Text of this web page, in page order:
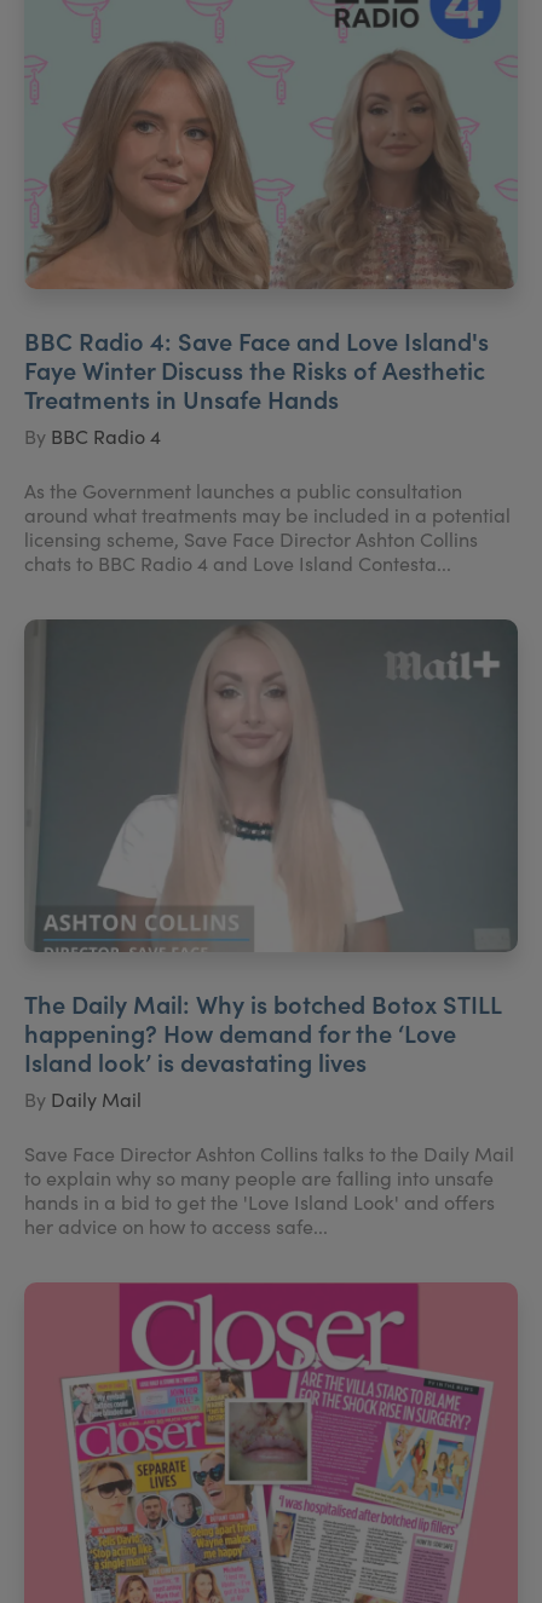
BBC Radio 4: Save Face and Love Island's
Faye Winter Discuss the Risks of Aesthetic
Treatments in Unsafe Hands
By BBC Radio 4
As the Government launches a public consultation
around what treatments may be included in a potential
licensing scheme, Save Face Director Ashton Collins
chats to BBC Radio 4 and Love Island Contesta...
The Daily Mail: Why is botched Botox STILL
happening? How demand for the ‘Love
Island look’ is devastating lives
By Daily Mail
Save Face Director Ashton Collins talks to the Daily Mail
to explain why so many people are falling into unsafe
hands in a bid to get the 'Love Island Look' and offers
her advice on how to access safe...